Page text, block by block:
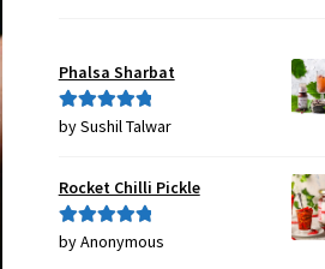
Phalsa Sharbat
Rated5out
by Sushil Talwar
Rocket Chilli Pickle
Rated5out
by Anonymous